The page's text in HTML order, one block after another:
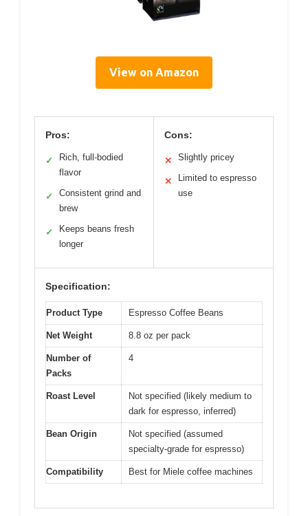
View on Amazon
Pros:
✓
Rich, full-bodied
flavor
✓
Consistent grind and
brew
✓
Keeps beans fresh
longer
Cons:
✕ Slightly pricey
✕
Limited to espresso
use
Specification:
Product Type Espresso Coffee Beans
Net Weight 8.8 oz per pack
Number of
Packs
4
Roast Level
Not specified (likely medium to
dark for espresso, inferred)
Bean Origin
Not specified (assumed
specialty-grade for espresso)
Compatibility Best for Miele coffee machines